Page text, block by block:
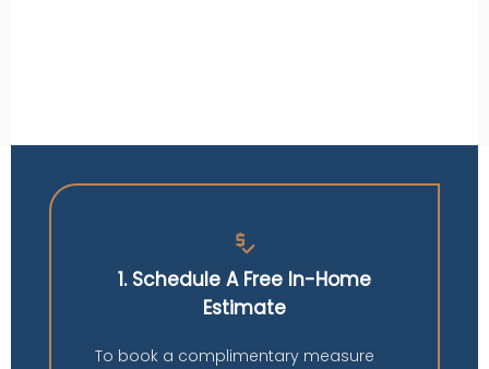
price_check
1. Schedule A Free In-Home
Estimate
To book a complimentary measure